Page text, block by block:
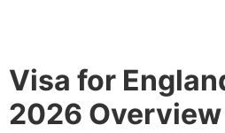
Visa for
2026 Overview